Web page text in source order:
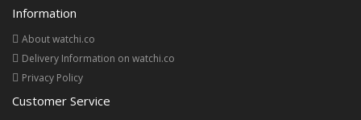
Information
About watchi.co
Delivery Information on watchi.co
Privacy Policy
Customer Service